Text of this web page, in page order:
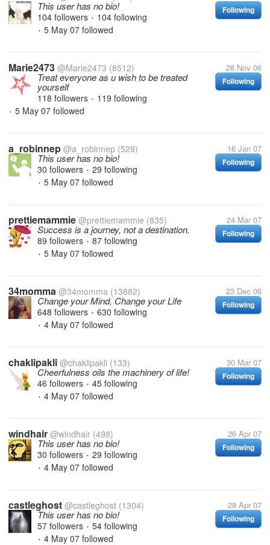
Following
This user has no bio!
104 followers • 104 following
• 5 May 07 followed
Marie2473 @Marie2473 (8512) 28 Nov 06
Following
Treat everyone as u wish to be treated
yourself
118 followers • 119 following
• 5 May 07 followed
a_robinnep @a_robinnep (529) 16 Jan 07
Following
This user has no bio!
30 followers • 29 following
• 5 May 07 followed
prettiemammie @prettiemammie (835) 24 Mar 07
Following
Success is a journey, not a destination.
89 followers • 87 following
• 5 May 07 followed
34momma @34momma (13882) 23 Dec 06
Following
Change your Mind, Change your Life
648 followers • 630 following
• 4 May 07 followed
chaklipakli @chaklipakli (133) 30 Mar 07
Following
Cheerfulness oils the machinery of life!
46 followers • 45 following
• 4 May 07 followed
windhair @windhair (498) 26 Apr 07
Following
This user has no bio!
30 followers • 29 following
• 4 May 07 followed
castleghost @castleghost (1304) 28 Apr 07
Following
This user has no bio!
57 followers • 54 following
• 4 May 07 followed